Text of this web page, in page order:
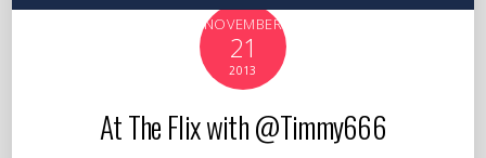
NOVEMBER
21
2013
At The Flix with @Timmy666